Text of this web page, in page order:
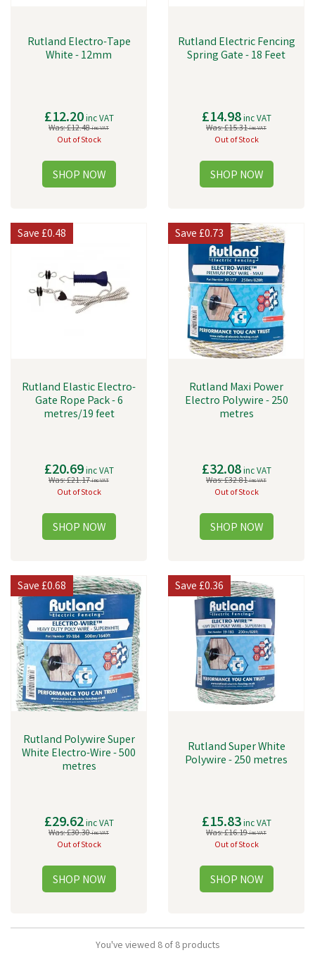
Rutland Electro-Tape
White - 12mm
£12.20inc VAT
Was:£12.48inc VAT
Out of Stock
Rutland Electric Fencing
Spring Gate - 18 Feet
£14.98inc VAT
Was:£15.31inc VAT
Out of Stock
Rutland Elastic Electro-
Gate Rope Pack - 6
metres/19 feet
£20.69inc VAT
Was:£21.17inc VAT
Out of Stock
Save£0.48
Rutland Maxi Power
Electro Polywire - 250
metres
£32.08inc VAT
Was:£32.81inc VAT
Out of Stock
Save£0.73
Rutland Polywire Super
White Electro-Wire - 500
metres
£29.62inc VAT
Was:£30.30inc VAT
Out of Stock
Save£0.68
Rutland Super White
Polywire - 250 metres
£15.83inc VAT
Was:£16.19inc VAT
Out of Stock
Save£0.36
You've viewed 8 of 8 products